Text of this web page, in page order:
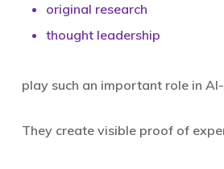
original research
thought leadership
play such an important role in
They create visible proof of